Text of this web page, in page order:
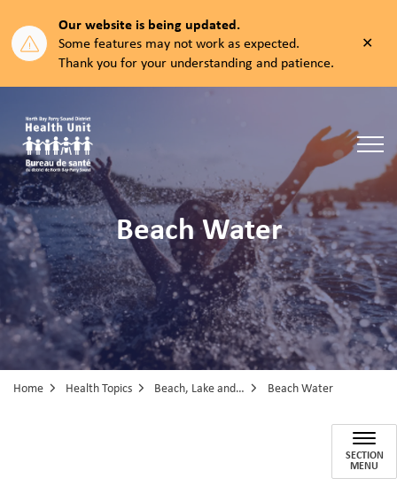
Our website is being updated.
Some features may not work as expected.
Thank you for your understanding and patience.
Beach Water
Home Health Topics Beach, Lake and Pool Water Beach Water
SECTION
MENU